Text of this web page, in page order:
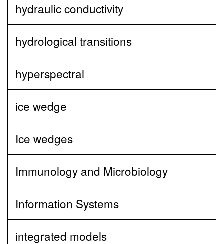
hydraulic conductivity
hydrological transitions
hyperspectral
ice wedge
Ice wedges
Immunology and Microbiology
Information Systems
integrated models